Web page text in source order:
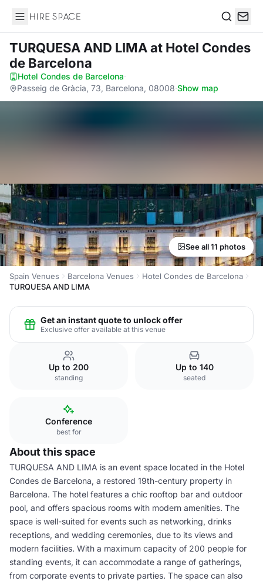
Hire Space
TURQUESA AND LIMAat Hotel Condes
de Barcelona
Hotel Condes de Barcelona·
Passeig de Gràcia, 73, Barcelona, 08008·Show map
See all 11 photos
Spain Venues Barcelona Venues
Hotel Condes de Barcelona
TURQUESA AND LIMA
Get an instant quote to unlock offer
Exclusive offer available at this venue
Up to 200
standing
Up to 140
seated
Conference
best for
About this space
TURQUESA AND LIMA is an event space located in the Hotel
Condes de Barcelona, a restored 19th-century property in
Barcelona. The hotel features a chic rooftop bar and outdoor
pool, and offers spacious rooms with modern amenities. The
space is well-suited for events such as networking, drinks
receptions, and wedding ceremonies, due to its views and
modern facilities. With a maximum capacity of 200 people for
standing events, it can accommodate a range of gatherings,
from corporate events to private parties. The space can also